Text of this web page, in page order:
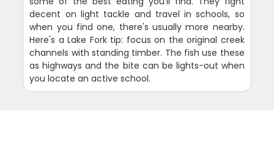
decent on light tackle and travel in schools, so
when you find one, there's usually more nearby.
Here's a Lake Fork tip: focus on the original creek
channels with standing timber. The fish use these
as highways and the bite can be lights-out when
you locate an active school.